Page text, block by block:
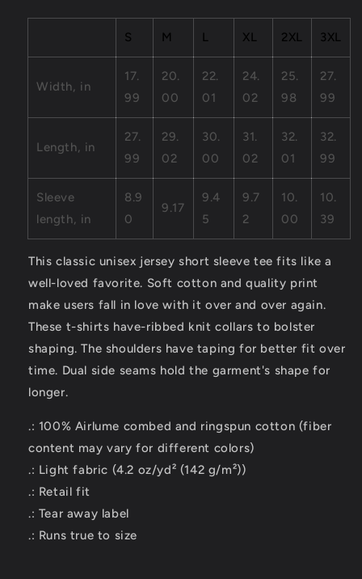
S M L XL 2XL 3XL
Width, in
17.
99
20.
00
22.
01
24.
02
25.
98
27.
99
Length, in
27.
99
29.
02
30.
00
31.
02
32.
01
32.
99
Sleeve
length, in
8.9
0
9.17
9.4
5
9.7
2
10.
00
10.
39
This classic unisex jersey short sleeve tee fits like a
well-loved favorite. Soft cotton and quality print
make users fall in love with it over and over again.
These t-shirts have-ribbed knit collars to bolster
shaping. The shoulders have taping for better fit over
time. Dual side seams hold the garment's shape for
longer.
.: 100% Airlume combed and ringspun cotton (fiber
content may vary for different colors)
.: Light fabric (4.2 oz/yd² (142 g/m²))
.: Retail fit
.: Tear away label
.: Runs true to size